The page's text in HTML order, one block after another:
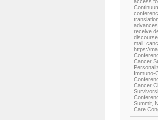
access
receive
mail:
https://
Cancer
Immuno-
Cancer
Summit,
Care